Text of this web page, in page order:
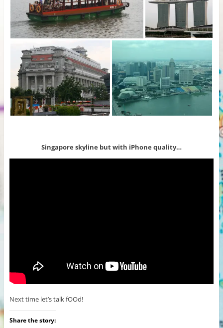
Singapore skyline but with iPhone quality…
Next time let’s talk fOOd!
Share the story: